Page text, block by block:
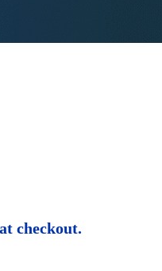
checkout.